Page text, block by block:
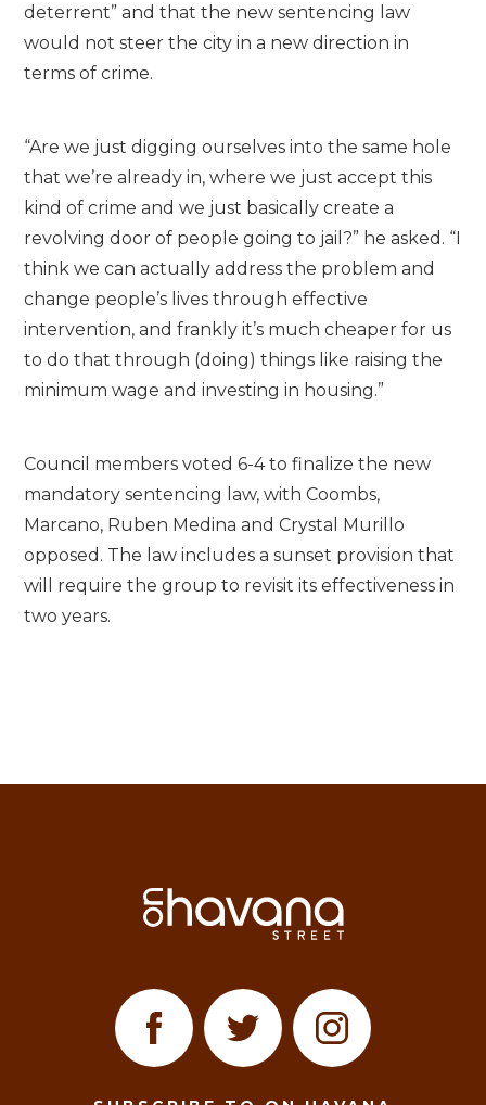
deterrent” and that the new sentencing law
would not steer the city in a new direction in
terms of crime.
“Are we just digging ourselves into the same hole
that we’re already in, where we just accept this
kind of crime and we just basically create a
revolving door of people going to jail?” he asked. “I
think we can actually address the problem and
change people’s lives through effective
intervention, and frankly it’s much cheaper for us
to do that through (doing) things like raising the
minimum wage and investing in housing.”
Council members voted 6-4 to finalize the new
mandatory sentencing law, with Coombs,
Marcano, Ruben Medina and Crystal Murillo
opposed. The law includes a sunset provision that
will require the group to revisit its effectiveness in
two years.